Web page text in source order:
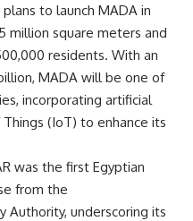
to launch MADA in
million square meters and
residents. With an
MADA will be one of
incorporating artificial
(IoT) to enhance its
was the first Egyptian
from the
Authority, underscoring its